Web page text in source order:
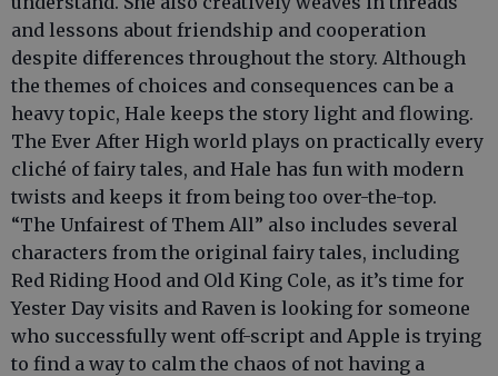
and lessons about friendship and cooperation
despite differences throughout the story. Although
the themes of choices and consequences can be a
heavy topic, Hale keeps the story light and flowing.
The Ever After High world plays on practically every
cliché of fairy tales, and Hale has fun with modern
twists and keeps it from being too over-the-top.
“The Unfairest of Them All” also includes several
characters from the original fairy tales, including
Red Riding Hood and Old King Cole, as it’s time for
Yester Day visits and Raven is looking for someone
who successfully went off-script and Apple is trying
to find a way to calm the chaos of not having a